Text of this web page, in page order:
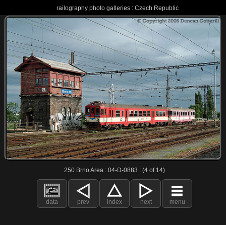
railography photo galleries : Czech Republic
250 Brno Area : 04-D-0883 : (4 of 14)
data prev index next menu